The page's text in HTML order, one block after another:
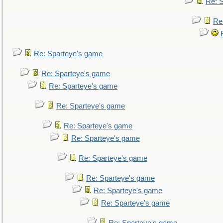
Re: Sparteye's game
Re: Sparteye's game
Re: Sparteye's game
Re: Sparteye's game
Re: Sparteye's game
Re: Sparteye's game
Re: Sparteye's game
Re: Sparteye's game
Re: Sparteye's game
Re: Sparteye's game